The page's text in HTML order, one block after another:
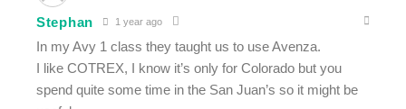
Stephan 1 year ago
In my Avy 1 class they taught us to use Avenza.
I like COTREX, I know it’s only for Colorado but you
spend quite some time in the San Juan’s so it might be